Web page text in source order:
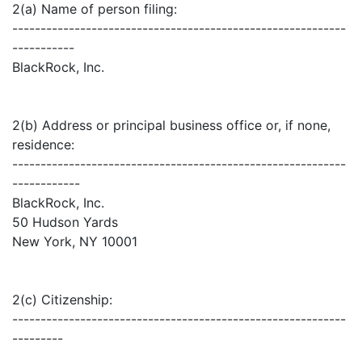
2(a) Name of person filing:
-----------------------------------------------------------
-----------
BlackRock, Inc.
2(b) Address or principal business office or, if none,
residence:
-----------------------------------------------------------
------------
BlackRock, Inc.
50 Hudson Yards
New York, NY 10001
2(c) Citizenship:
-----------------------------------------------------------
---------